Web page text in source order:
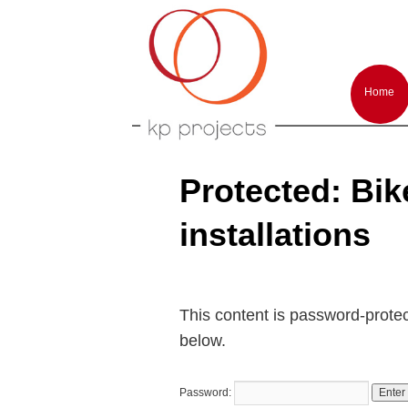
KP-Projects
Arts performances and events
Main
menu
Skip
Skip
Home
Protected:
installations
This content is password-
below.
Password: